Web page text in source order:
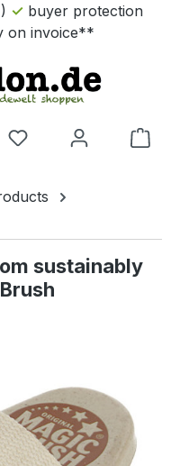
buyer protection
on invoice**
sustainably